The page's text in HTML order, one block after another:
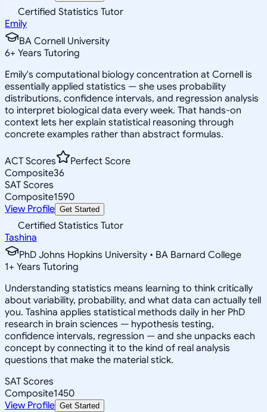
Certified Statistics Tutor
Emily
BA Cornell University
6+ Years Tutoring
Emily's computational biology concentration at Cornell is
essentially applied statistics — she uses probability
distributions, confidence intervals, and regression analysis
to interpret biological data every week. That hands-on
context lets her explain statistical reasoning through
concrete examples rather than abstract formulas.
ACT Scores
Perfect Score
Composite36
SAT Scores
Composite1590
View Profile Get Started
Certified Statistics Tutor
Tashina
PhD Johns Hopkins University • BA Barnard College
1+ Years Tutoring
Understanding statistics means learning to think critically
about variability, probability, and what data can actually tell
you. Tashina applies statistical methods daily in her PhD
research in brain sciences — hypothesis testing,
confidence intervals, regression — and she unpacks each
concept by connecting it to the kind of real analysis
questions that make the material stick.
SAT Scores
Composite1450
View Profile Get Started